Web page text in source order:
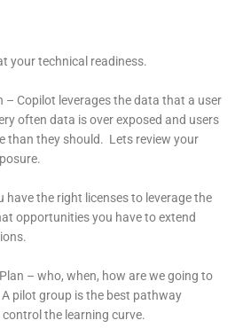
your technical readiness.
– Copilot leverages the data that a user
often data is over exposed and users
than they should. Lets review your
have the right licenses to leverage the
opportunities you have to extend
– who, when, how are we going to
pilot group is the best pathway
the learning curve.